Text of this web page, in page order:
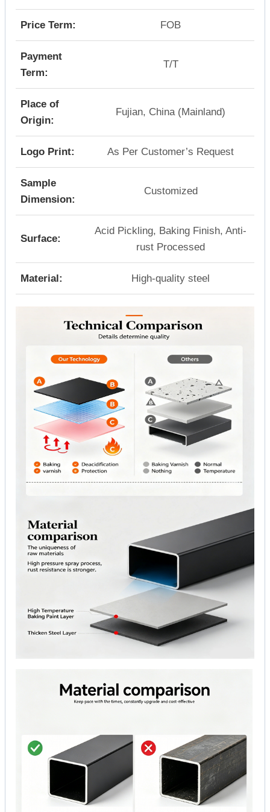
Price Term: FOB
Payment
Term:
T/T
Place of
Origin:
Fujian, China (Mainland)
Logo Print: As Per Customer’s Request
Sample
Dimension:
Customized
Surface:
Acid Pickling, Baking Finish, Anti-
rust Processed
Material: High-quality steel